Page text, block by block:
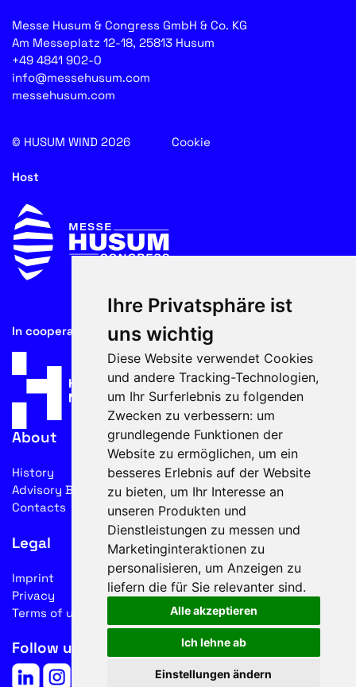
Ihre Privatsphäre ist
uns wichtig
Diese Website verwendet Cookies
und andere Tracking-Technologien,
um Ihr Surferlebnis zu folgenden
Zwecken zu verbessern: um
grundlegende Funktionen der
Website zu ermöglichen, um ein
besseres Erlebnis auf der Website
zu bieten, um Ihr Interesse an
unseren Produkten und
Dienstleistungen zu messen und
Marketinginteraktionen zu
personalisieren, um Anzeigen zu
liefern die für Sie relevanter sind.
Alle akzeptieren
Ich lehne ab
Einstellungen ändern
Messe Husum & Congress GmbH & Co. KG
Am Messeplatz 12-18, 25813 Husum
+49 4841 902-0
info@messehusum.com
messehusum.com
© HUSUM WIND 2026 Cookie
Host
In cooperation with
About
History
Advisory Board
Contacts
Legal
Imprint
Privacy
Terms of use
Follow us on social media